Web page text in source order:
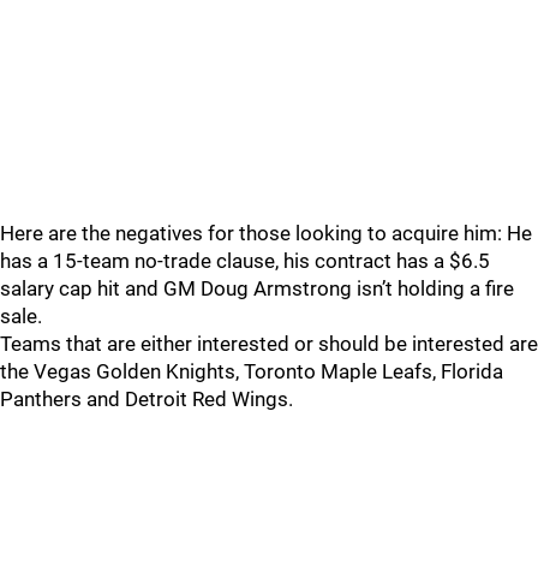
Here are the negatives for those looking to acquire him: He
has a 15-team no-trade clause, his contract has a $6.5
salary cap hit and GM Doug Armstrong isn’t holding a fire
sale.
Teams that are either interested or should be interested are
the Vegas Golden Knights, Toronto Maple Leafs, Florida
Panthers and Detroit Red Wings.